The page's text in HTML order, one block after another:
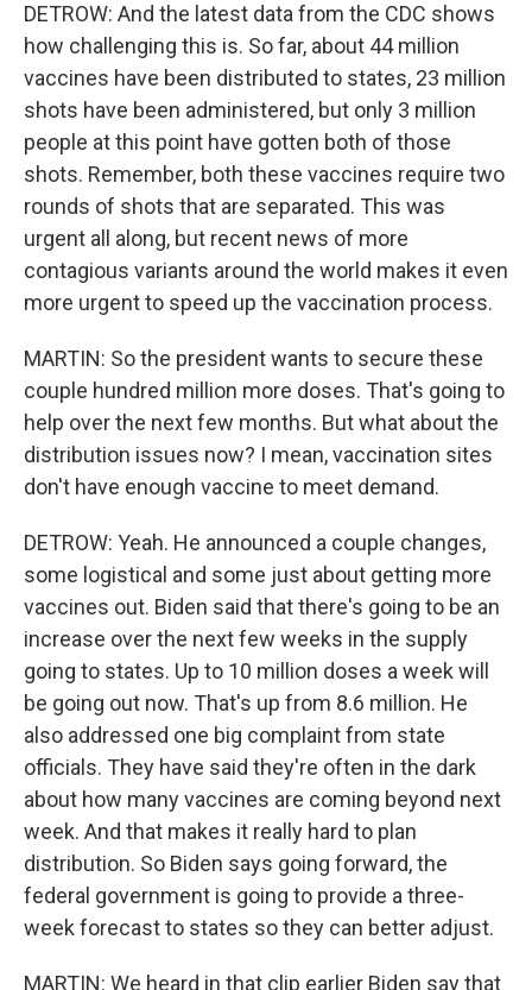
DETROW: And the latest data from the CDC shows
how challenging this is. So far, about 44 million
vaccines have been distributed to states, 23 million
shots have been administered, but only 3 million
people at this point have gotten both of those
shots. Remember, both these vaccines require two
rounds of shots that are separated. This was
urgent all along, but recent news of more
contagious variants around the world makes it even
more urgent to speed up the vaccination process.
MARTIN: So the president wants to secure these
couple hundred million more doses. That's going to
help over the next few months. But what about the
distribution issues now? I mean, vaccination sites
don't have enough vaccine to meet demand.
DETROW: Yeah. He announced a couple changes,
some logistical and some just about getting more
vaccines out. Biden said that there's going to be an
increase over the next few weeks in the supply
going to states. Up to 10 million doses a week will
be going out now. That's up from 8.6 million. He
also addressed one big complaint from state
officials. They have said they're often in the dark
about how many vaccines are coming beyond next
week. And that makes it really hard to plan
distribution. So Biden says going forward, the
federal government is going to provide a three-
week forecast to states so they can better adjust.
MARTIN: We heard in that clip earlier Biden say that